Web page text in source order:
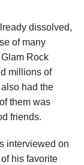
dissolved,
of many
Rock
millions of
had the
them was
friends.
interviewed on
his favorite